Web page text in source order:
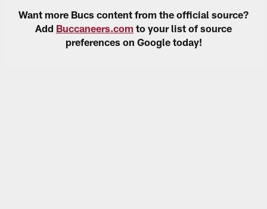
Want more Bucs content from the official source?
Add Buccaneers.com to your list of source
preferences on Google today!